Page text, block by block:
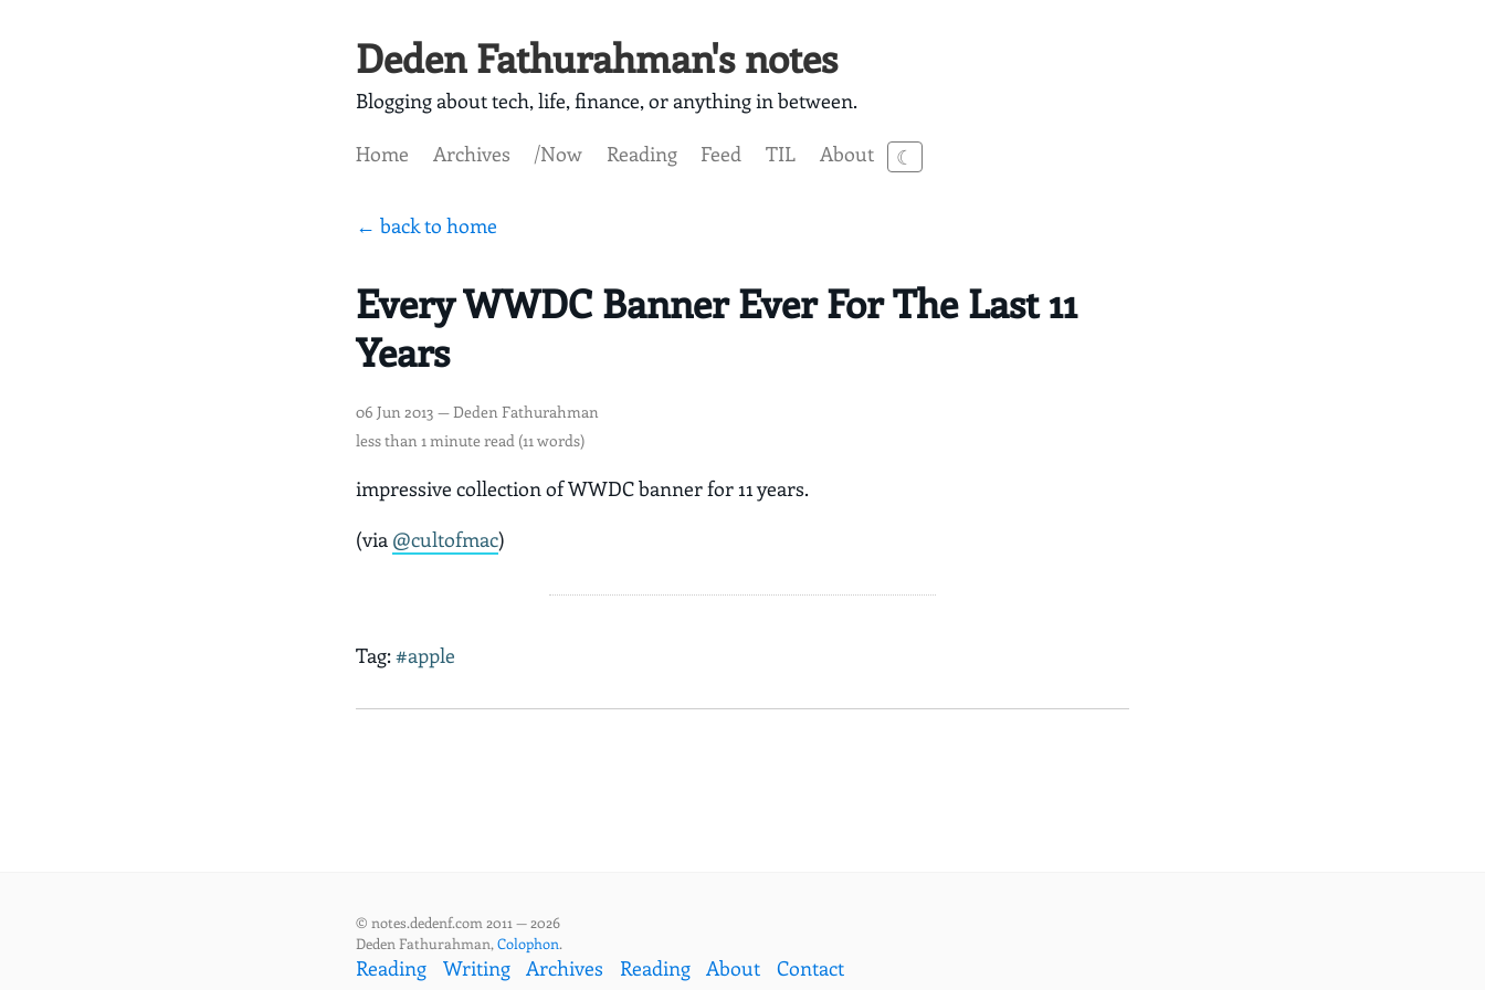
Deden Fathurahman's notes
Blogging about tech, life, finance, or anything in between.
Home
Archives /Now Reading Feed TIL About ☾
← back to home
Every WWDC Banner Ever For The Last 11
Years
06 Jun 2013 — Deden Fathurahman
less than 1 minute read (11 words)
impressive collection of WWDC banner for 11 years.
(via @cultofmac)
Tag:#apple
© notes.dedenf.com 2011 — 2026
Deden Fathurahman,Colophon.
Reading Writing Archives Reading About Contact